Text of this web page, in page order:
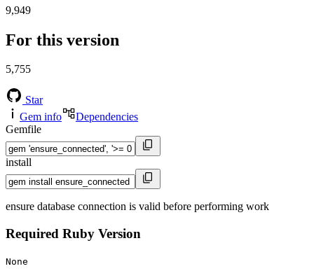
9,949
For this version
5,755
Star
Gem info
Dependencies
Gemfile
install
ensure database connection is valid before performing work
Required Ruby Version
None